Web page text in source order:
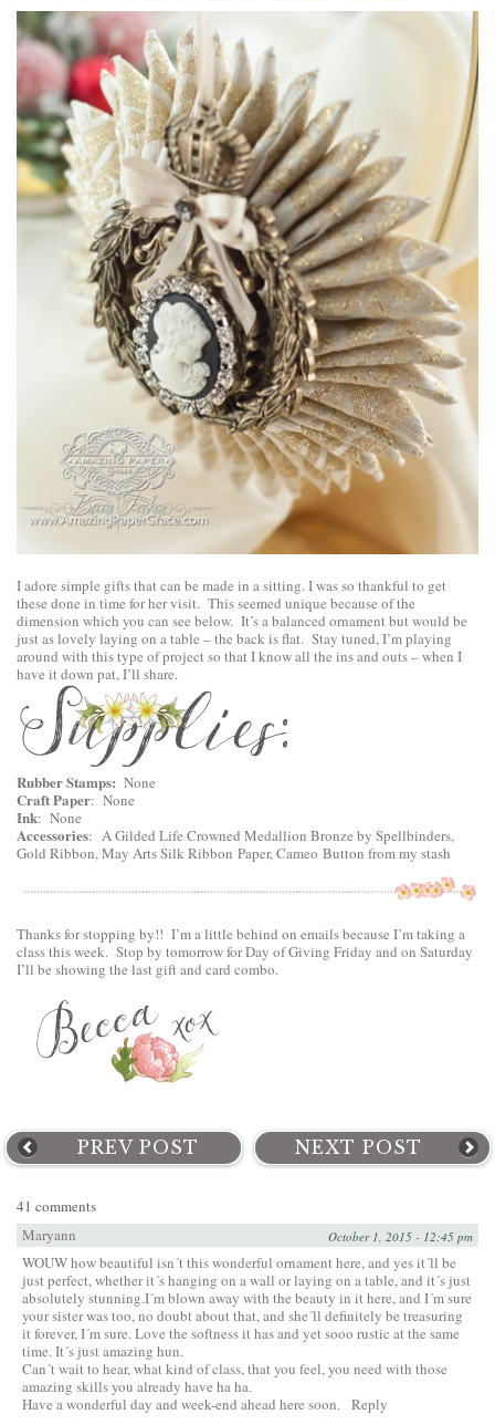
I adore simple gifts that can be made in a sitting. I was so thankful to get
these done in time for her visit. This seemed unique because of the
dimension which you can see below. It’s a balanced ornament but would be
just as lovely laying on a table – the back is flat. Stay tuned, I’m playing
around with this type of project so that I know all the ins and outs – when I
have it down pat, I’ll share.
Rubber Stamps: None
Craft Paper: None
Ink: None
Accessories: A Gilded Life Crowned Medallion Bronze by Spellbinders,
Gold Ribbon, May Arts Silk Ribbon Paper, Cameo Button from my stash
Thanks for stopping by!! I’m a little behind on emails because I’m taking a
class this week. Stop by tomorrow for Day of Giving Friday and on Saturday
I’ll be showing the last gift and card combo.
PREV POST NEXT POST
41 comments
Maryann
October 1, 2015 - 12:45 pm
WOUW how beautiful isn´t this wonderful ornament here, and yes it´ll be
just perfect, whether it´s hanging on a wall or laying on a table, and it´s just
absolutely stunning.I´m blown away with the beauty in it here, and I´m sure
your sister was too, no doubt about that, and she´ll definitely be treasuring
it forever, I´m sure. Love the softness it has and yet sooo rustic at the same
time. It´s just amazing hun.
Can´t wait to hear, what kind of class, that you feel, you need with those
amazing skills you already have ha ha.
Have a wonderful day and week-end ahead here soon. Reply